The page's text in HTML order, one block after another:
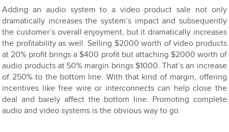
Adding an audio system to a video product sale not only
dramatically increases the system’s impact and subsequently
the customer’s overall enjoyment, but it dramatically increases
the profitability as well. Selling $2000 worth of video products
at 20% profit brings a $400 profit but attaching $2000 worth of
audio products at 50% margin brings $1000. That’s an increase
of 250% to the bottom line. With that kind of margin, offering
incentives like free wire or interconnects can help close the
deal and barely affect the bottom line. Promoting complete
audio and video systems is the obvious way to go.